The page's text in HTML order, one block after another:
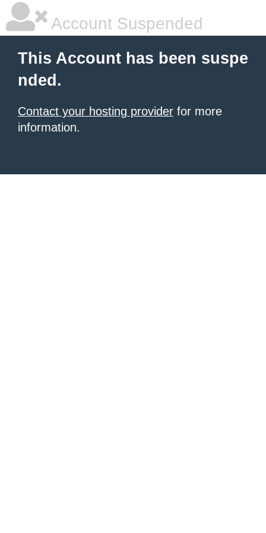
Account Suspended
This Account has been suspe
nded.
Contact your hosting provider for more
information.